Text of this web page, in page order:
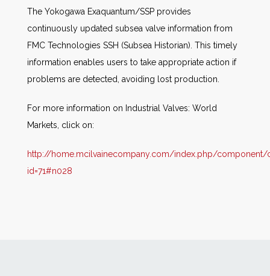
The Yokogawa Exaquantum/SSP provides
continuously updated subsea valve information from
FMC Technologies SSH (Subsea Historian). This timely
information enables users to take appropriate action if
problems are detected, avoiding lost production.
For more information on Industrial Valves: World
Markets, click on:
http://home.mcilvainecompany.com/index.php/component/
id=71#n028